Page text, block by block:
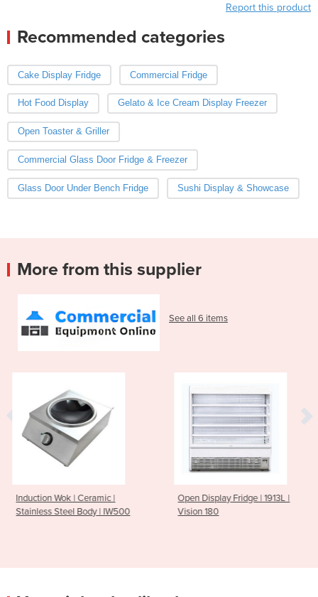
Report this product
Recommended categories
Cake Display Fridge Commercial Fridge
Hot Food Display Gelato & Ice Cream Display Freezer
Open Toaster & Griller
Commercial Glass Door Fridge & Freezer
Glass Door Under Bench Fridge Sushi Display & Showcase
More from this supplier
See all 6 items
IW500
Open Display Fridge | 1913L |
Vision 180
6 Flavours Gelato